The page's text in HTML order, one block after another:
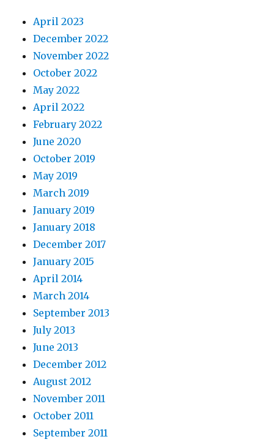
April 2023
December 2022
November 2022
October 2022
May 2022
April 2022
February 2022
June 2020
October 2019
May 2019
March 2019
January 2019
January 2018
December 2017
January 2015
April 2014
March 2014
September 2013
July 2013
June 2013
December 2012
August 2012
November 2011
October 2011
September 2011